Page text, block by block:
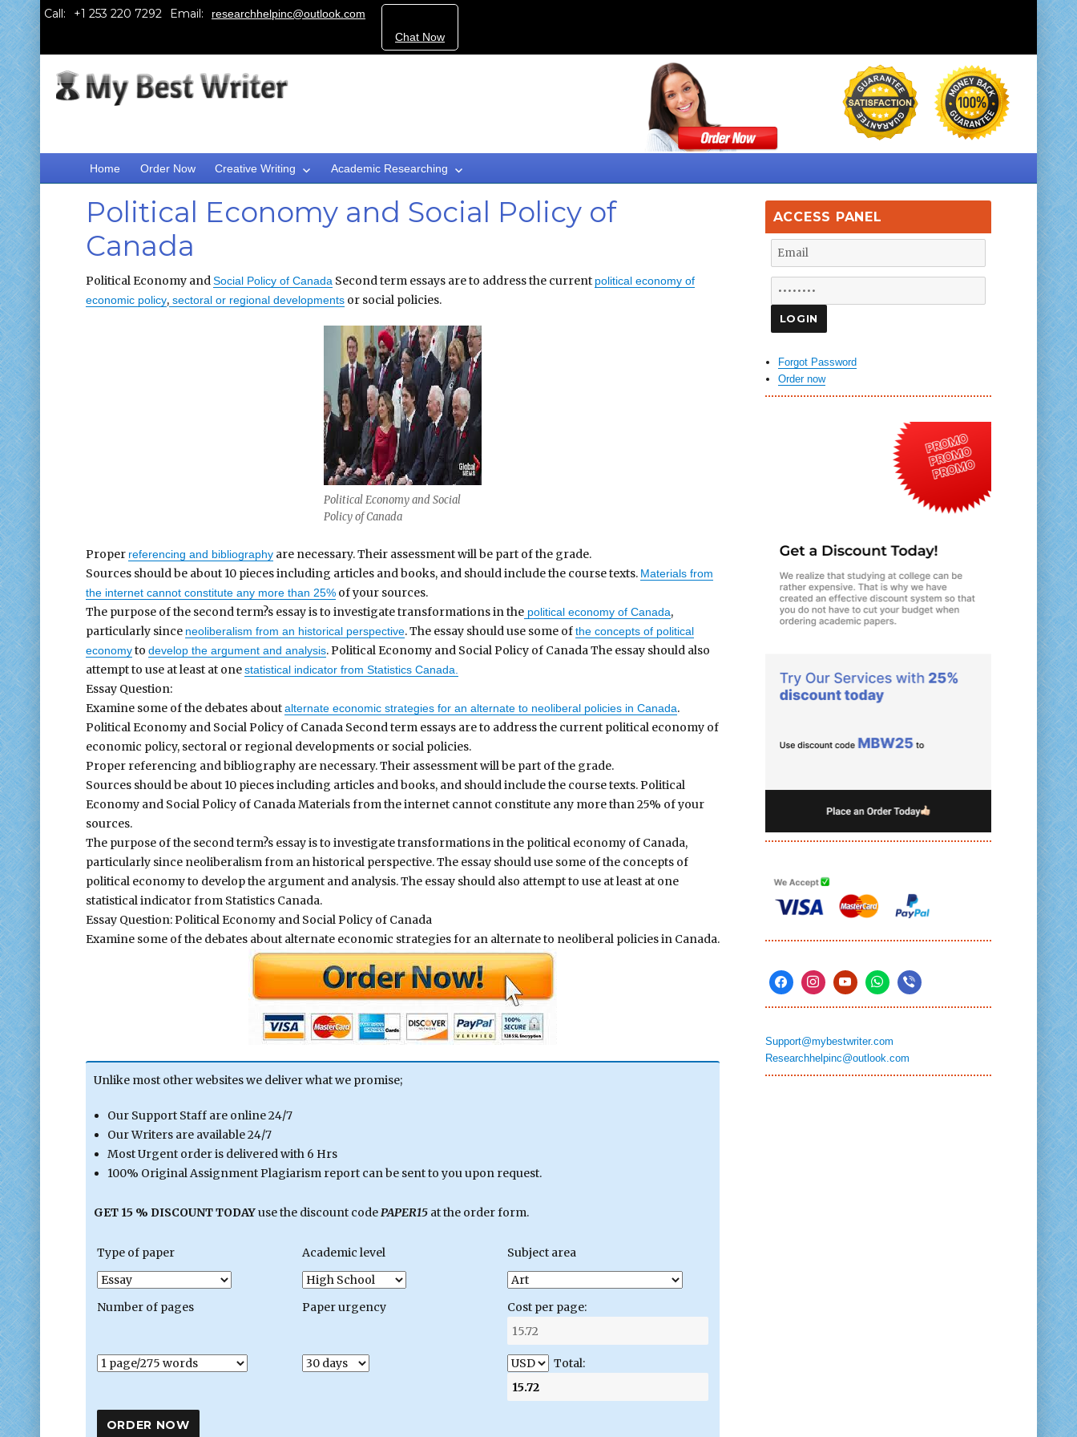
Call: Email:
researchhelpinc@outlook.com
Chat Now
Home Order Now Creative Writing Academic Researching
Political Economy and Social Policy of
Canada
Political Economy andSocial Policy of CanadaSecond term essays are to address the current political economy of
economic policy,sectoral or regional developmentsor social policies.
Political Economy and Social
Policy of Canada
Proper referencing and bibliographyare necessary. Their assessment will be part of the grade.
Sources should be about 10 pieces including articles and books, and should include the course texts. Materials from
the internet cannot constitute any more than 25%of your sources.
The purpose of the second term?s essay is to investigate transformations in thepolitical economy of Canada,
particularly since neoliberalism from an historical perspective. The essay should use some ofthe concepts of political
economyto develop the argument and analysis. Political Economy and Social Policy of Canada The essay should also
attempt to use at least at onestatistical indicator from Statistics Canada.
Essay Question:
Examine some of the debates aboutalternate economic strategies for an alternate to neoliberal policies in Canada.
Political Economy and Social Policy of Canada Second term essays are to address the current political economy of
economic policy, sectoral or regional developments or social policies.
Proper referencing and bibliography are necessary. Their assessment will be part of the grade.
Sources should be about 10 pieces including articles and books, and should include the course texts. Political
Economy and Social Policy of Canada Materials from the internet cannot constitute any more than 25% of your
sources.
The purpose of the second term?s essay is to investigate transformations in the political economy of Canada,
particularly since neoliberalism from an historical perspective. The essay should use some of the concepts of
political economy to develop the argument and analysis. The essay should also attempt to use at least at one
statistical indicator from Statistics Canada.
Essay Question: Political Economy and Social Policy of Canada
Examine some of the debates about alternate economic strategies for an alternate to neoliberal policies in Canada.
Unlike most other websites we deliver what we promise;
Our Support Staff are online 24/7
Our Writers are available 24/7
Most Urgent order is delivered with 6 Hrs
100% Original Assignment Plagiarism report can be sent to you upon request.
GET 15 % DISCOUNT TODAYuse the discount codePAPER15at the order form.
Type of paper Academic level Subject area
Number of pages Paper urgency Cost per page:
Total:
ACCESS PANEL
Forgot Password
Order now
Support@mybestwriter.com
Researchhelpinc@outlook.com